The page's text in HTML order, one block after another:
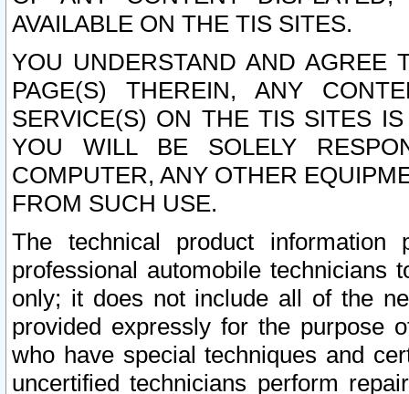
AVAILABLE ON THE TIS SITES.
YOU UNDERSTAND AND AGREE
PAGE(S) THEREIN, ANY
SERVICE(S) ON THE TIS SITES
YOU WILL BE SOLELY
COMPUTER, ANY OTHER
FROM SUCH USE.
The technical product
professional automobile
only; it does not include all of the
provided expressly for the purpose
who have special techniques and
uncertified technicians perform